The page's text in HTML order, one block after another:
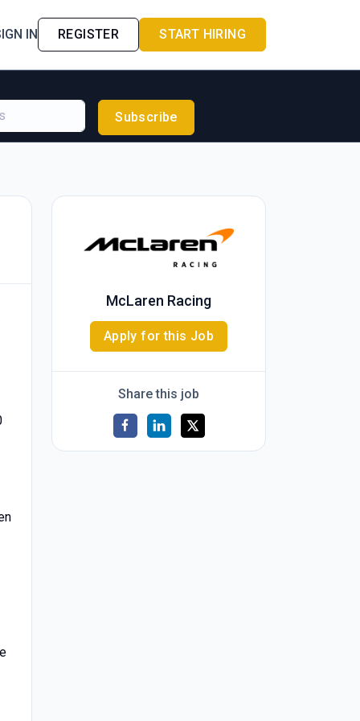
IN REGISTER START HIRING
Subscribe
McLaren Racing
Apply for this Job
Share this job